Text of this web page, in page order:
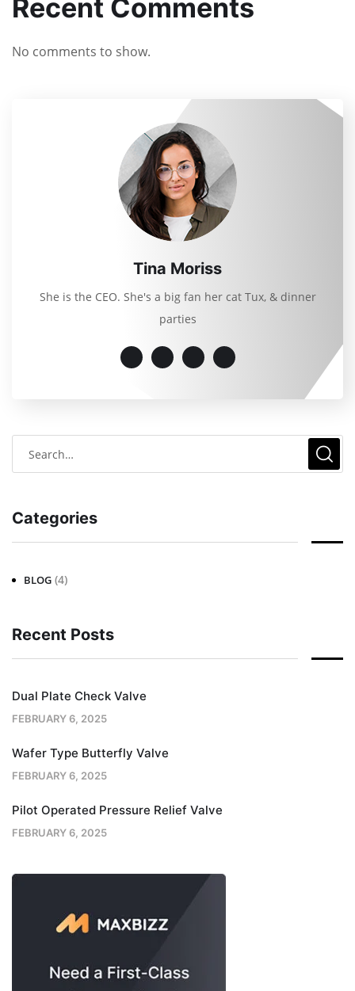
Recent Comments
No comments to show.
Tina Moriss
She is the CEO. She's a big fan her cat Tux, & dinner
parties
Categories
BLOG (4)
Recent Posts
Dual Plate Check Valve
FEBRUARY 6, 2025
Wafer Type Butterfly Valve
FEBRUARY 6, 2025
Pilot Operated Pressure Relief Valve
FEBRUARY 6, 2025